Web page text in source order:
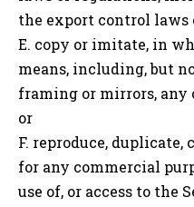
the export control laws
E. copy or imitate, in
means, including, but
framing or mirrors, any
or
F. reproduce, duplicate,
for any commercial
use of, or access to the